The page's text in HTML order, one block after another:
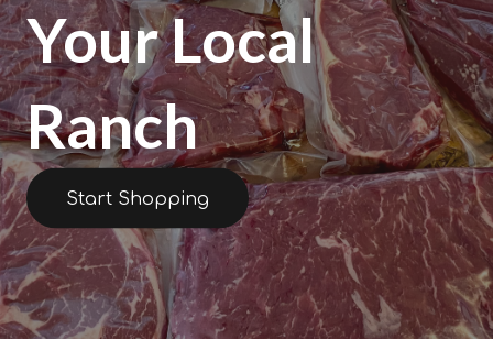
Your Local
Ranch
Start Shopping